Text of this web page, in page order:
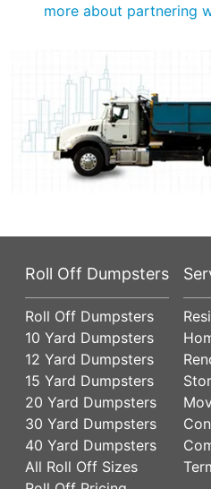
more about partnering
Roll Off Dumpsters
Roll Off Dumpsters
10 Yard Dumpsters
12 Yard Dumpsters
15 Yard Dumpsters
20 Yard Dumpsters
30 Yard Dumpsters
40 Yard Dumpsters
All Roll Off Sizes